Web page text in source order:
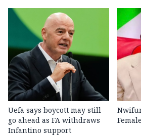
Uefa says boycott may still
go ahead as FA withdraws
Infantino support